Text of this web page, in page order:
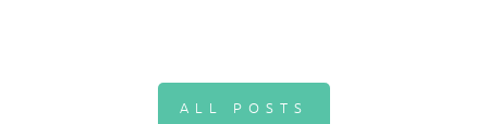
ALL POSTS